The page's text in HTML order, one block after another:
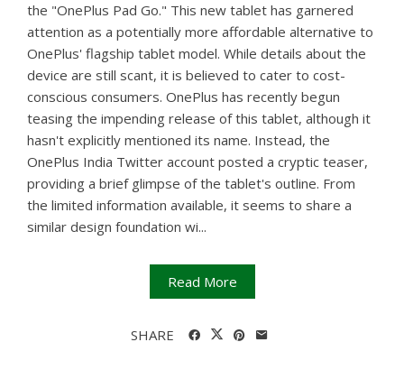
the "OnePlus Pad Go." This new tablet has garnered
attention as a potentially more affordable alternative to
OnePlus' flagship tablet model. While details about the
device are still scant, it is believed to cater to cost-
conscious consumers. OnePlus has recently begun
teasing the impending release of this tablet, although it
hasn't explicitly mentioned its name. Instead, the
OnePlus India Twitter account posted a cryptic teaser,
providing a brief glimpse of the tablet's outline. From
the limited information available, it seems to share a
similar design foundation wi...
Read More
SHARE